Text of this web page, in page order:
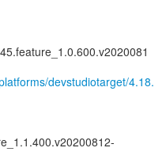
devstudiotarget/4.18.